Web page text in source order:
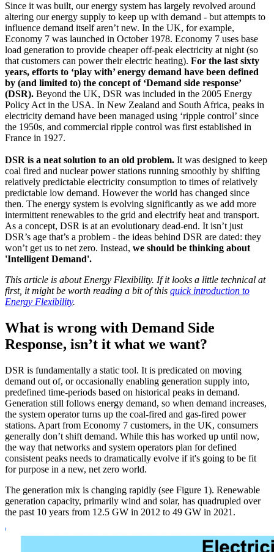
Since it was built, our energy system has largely revolved around
altering our energy supply to keep up with demand - but attempts to
influence demand itself aren’t new. In the UK, for example,
Economy 7 was launched in October 1978. Economy 7 uses base
load generation to provide cheaper off-peak electricity at night (so
that customers can power their electric heating). For the last sixty
years, efforts to ‘play with’ energy demand have been defined
by (and limited to) the concept of ‘Demand side response’
(DSR). Beyond the UK, DSR was included in the 2005 Energy
Policy Act in the USA. In New Zealand and South Africa, peaks in
electricity demand have been managed using ‘ripple control’ since
the 1950s, and commercial ripple control was first established in
France in 1927.
DSR is a neat solution to an old problem. It was designed to keep
coal fired and nuclear power stations running smoothly by shifting
relatively predictable electricity consumption to times of relatively
predictable low demand. However the world has changed since
then. The energy system is evolving significantly as we add more
intermittent renewables to the grid and electrify heat and transport.
As a concept, DSR is at an evolutionary dead-end. It isn’t just
DSR’s age that’s a problem - the ideas behind DSR are dated: they
won’t get us to net zero. Instead, we should be thinking about
'Intelligent Demand'.
This article is about Energy Flexibility. If it looks a little technical at
first, it might be worth reading a bit of this quick introduction to
Energy Flexibility.
What is wrong with Demand Side
Response, isn’t it what we want?
DSR is fundamentally a static tool. It is predicated on moving
demand out of, or occasionally enabling generation supply into,
predefined time-periods based on historical peaks in demand.
Generation still follows energy demand, so when demand increases,
the system operator turns up the coal-fired and gas-fired power
stations. Apart from Economy 7 customers, in the UK, consumers
generally don’t shift demand. While this has worked up until now,
the way that networks and system operators plan for defined
consistent peaks needs to dramatically evolve if it's going to be fit
for purpose in a new, net zero world.
The generation mix is changing rapidly (see Figure 1). Renewable
generation capacity, primarily wind and solar, has quadrupled over
the past 10 years from 12.5 GW in 2012 to 49 GW in 2021.